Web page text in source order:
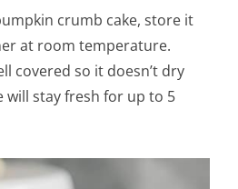
crumb cake, store it
at room temperature.
covered so it doesn’t dry
will stay fresh for up to 5